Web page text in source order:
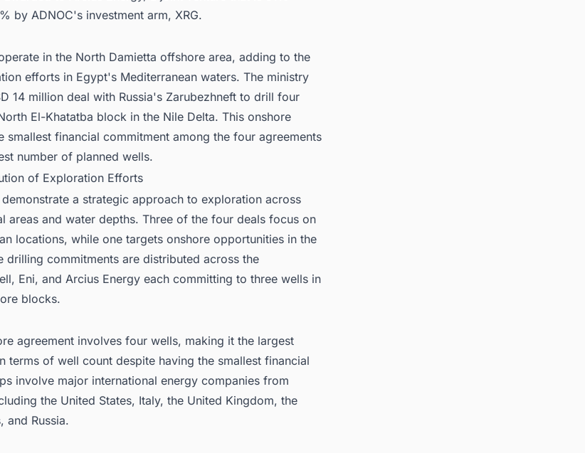
by ADNOC's investment arm, XRG.
in the North Damietta offshore area, adding to the
efforts in Egypt's Mediterranean waters. The ministry
14 million deal with Russia's Zarubezhneft to drill four
El-Khatatba block in the Nile Delta. This onshore
smallest financial commitment among the four agreements
number of planned wells.
of Exploration Efforts
a strategic approach to exploration across
areas and water depths. Three of the four deals focus on
locations, while one targets onshore opportunities in the
drilling commitments are distributed across the
Eni, and Arcius Energy each committing to three wells in
blocks.
agreement involves four wells, making it the largest
terms of well count despite having the smallest financial
involve major international energy companies from
the United States, Italy, the United Kingdom, the
and Russia.